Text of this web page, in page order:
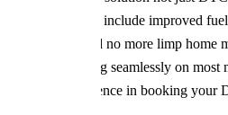
of a DPF Delete include improved
performance and no more limp
software working seamlessly on most
have full confidence in booking your